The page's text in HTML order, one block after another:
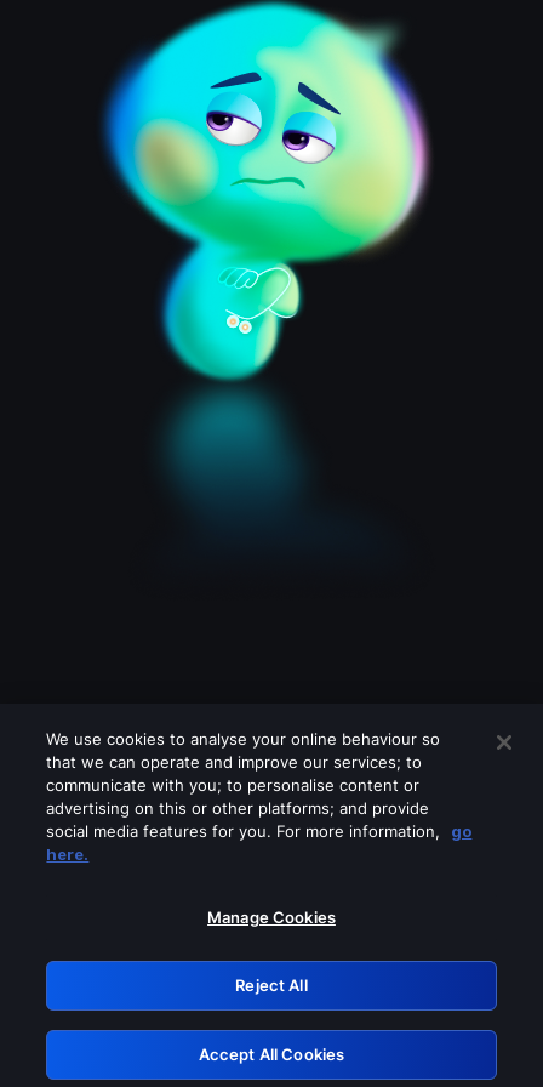
Please turn off any of these services
GRN: 0.941c2117.1786076000.96fb3b10
Retry
We use cookies to analyse your online behaviour so
that we can operate and improve our services; to
communicate with you; to personalise content or
advertising on this or other platforms; and provide
social media features for you. For more information,
go
here.
Manage Cookies
Reject All
Accept All Cookies